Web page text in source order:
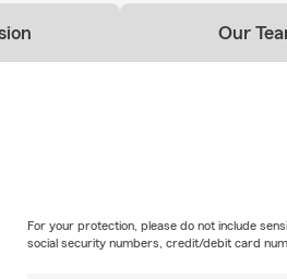
Our
For your protection, please do not include
social security numbers, credit/debit card